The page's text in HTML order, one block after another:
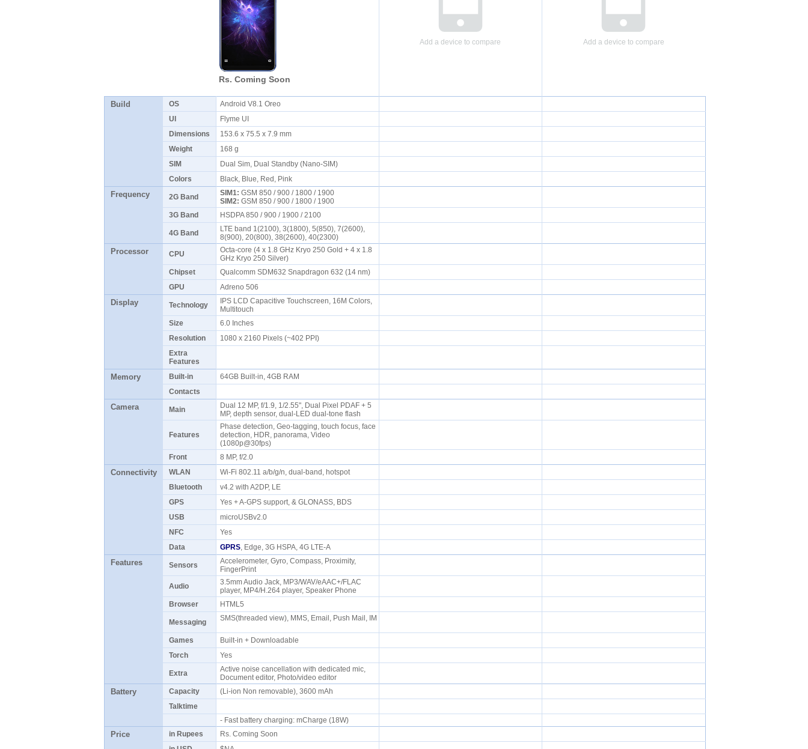
Rs. Coming Soon
Add a device to compare Add a device to compare
Build OS
Android V8.1 Oreo
UI
Flyme UI
Dimensions
153.6 x 75.5 x 7.9 mm
Weight
168 g
SIM
Dual Sim, Dual Standby (Nano-SIM)
Colors
Black, Blue, Red, Pink
Frequency 2G Band SIM1: GSM 850 / 900 / 1800 / 1900
SIM2: GSM 850 / 900 / 1800 / 1900
3G Band
HSDPA 850 / 900 / 1900 / 2100
4G Band
LTE band 1(2100), 3(1800), 5(850), 7(2600),
8(900), 20(800), 38(2600), 40(2300)
Processor CPU
Octa-core (4 x 1.8 GHz Kryo 250 Gold + 4 x 1.8
GHz Kryo 250 Silver)
Chipset
Qualcomm SDM632 Snapdragon 632 (14 nm)
GPU
Adreno 506
Display Technology
IPS LCD Capacitive Touchscreen, 16M Colors,
Multitouch
Size
6.0 Inches
Resolution
1080 x 2160 Pixels (~402 PPI)
Extra
Features
Memory Built-in
64GB Built-in, 4GB RAM
Contacts
Camera Main
Dual 12 MP, f/1.9, 1/2.55", Dual Pixel PDAF + 5
MP, depth sensor, dual-LED dual-tone flash
Features
Phase detection, Geo-tagging, touch focus, face
detection, HDR, panorama, Video
(1080p@30fps)
Front
8 MP, f/2.0
Connectivity WLAN
Wi-Fi 802.11 a/b/g/n, dual-band, hotspot
Bluetooth
v4.2 with A2DP, LE
GPS
Yes + A-GPS support, & GLONASS, BDS
USB
microUSBv2.0
NFC
Yes
Data
GPRS, Edge, 3G HSPA, 4G LTE-A
Features Sensors
Accelerometer, Gyro, Compass, Proximity,
FingerPrint
Audio
3.5mm Audio Jack, MP3/WAV/eAAC+/FLAC
player, MP4/H.264 player, Speaker Phone
Browser
HTML5
Messaging SMS(threaded view), MMS, Email, Push Mail, IM
Games
Built-in + Downloadable
Torch
Yes
Extra
Active noise cancellation with dedicated mic,
Document editor, Photo/video editor
Battery Capacity
(Li-ion Non removable), 3600 mAh
Talktime
- Fast battery charging: mCharge (18W)
Price in Rupees
Rs. Coming Soon